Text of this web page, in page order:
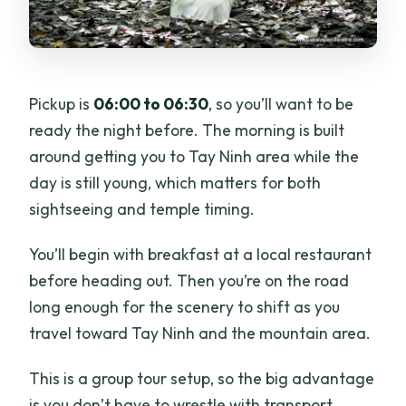
Pickup is 06:00 to 06:30, so you’ll want to be
ready the night before. The morning is built
around getting you to Tay Ninh area while the
day is still young, which matters for both
sightseeing and temple timing.
You’ll begin with breakfast at a local restaurant
before heading out. Then you’re on the road
long enough for the scenery to shift as you
travel toward Tay Ninh and the mountain area.
This is a group tour setup, so the big advantage